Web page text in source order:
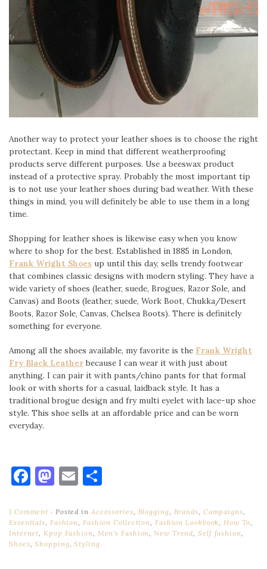
Another way to protect your leather shoes is to choose the right
protectant. Keep in mind that different weatherproofing
products serve different purposes. Use a beeswax product
instead of a protective spray. Probably the most important tip
is to not use your leather shoes during bad weather. With these
things in mind, you will definitely be able to use them in a long
time.
Shopping for leather shoes is likewise easy when you know
where to shop for the best. Established in 1885 in London,
Frank Wright Shoes up until this day, sells trendy footwear
that combines classic designs with modern styling. They have a
wide variety of shoes (leather, suede, Brogues, Razor Sole, and
Canvas) and Boots (leather, suede, Work Boot, Chukka/Desert
Boots, Razor Sole, Canvas, Chelsea Boots). There is definitely
something for everyone.
Among all the shoes available, my favorite is the Frank Wright
Fry Black Leather because I can wear it with just about
anything. I can pair it with pants/chino pants for that formal
look or with shorts for a casual, laidback style. It has a
traditional brogue design and fry multi eyelet with lace-up shoe
style. This shoe sells at an affordable price and can be worn
everyday.
Facebook
Mastodon
Email
1 Comment Posted in Accessories Blogging Brands Campaigns
Essentials
Fashion Fashion Collection Fashion Lookbook How To
Internet
Kpop Fashion Men's Fashion New Trend ,Self fashion
Shoes ,Shopping ,Styling